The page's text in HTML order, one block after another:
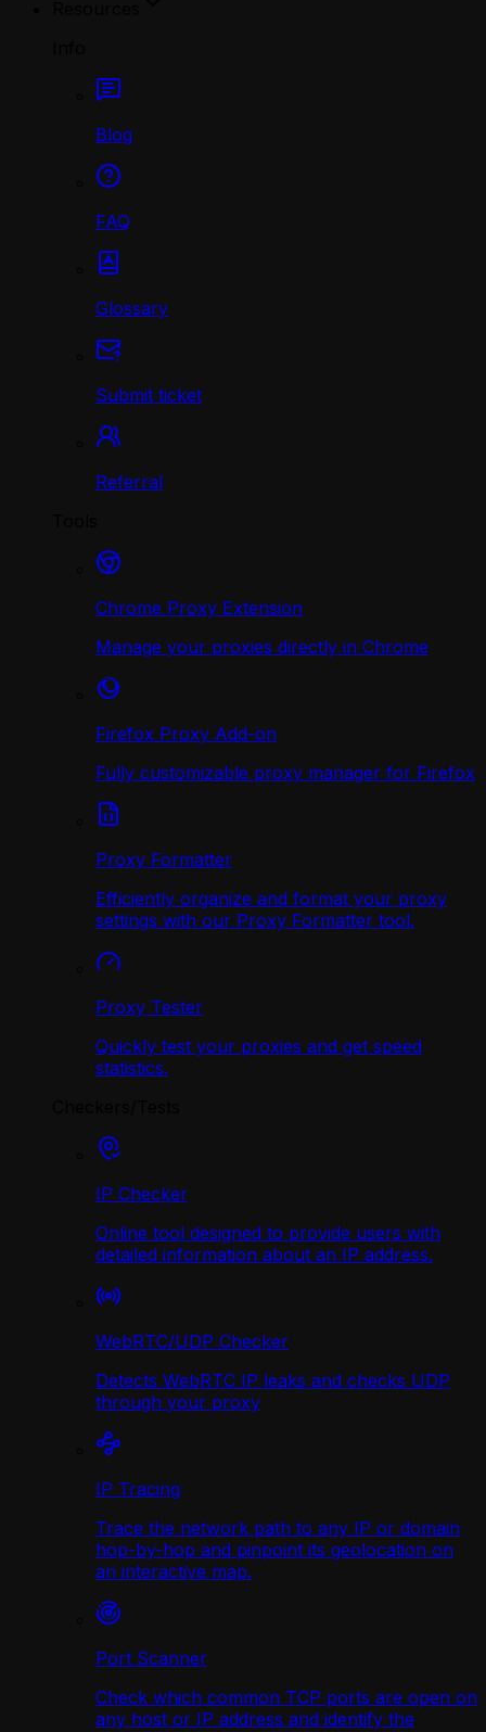
Blog
FAQ
Glossary
Submit ticket
Referral
Chrome Proxy Extension
Manage your proxies directly in Chrome
Firefox Proxy Add-on
Fully customizable proxy manager for Firefox
Proxy Formatter
Efficiently organize and format your proxy
settings with our Proxy Formatter tool.
Proxy Tester
Quickly test your proxies and get speed
statistics.
IP Checker
Online tool designed to provide users with
detailed information about an IP address.
WebRTC/UDP Сhecker
Detects WebRTC IP leaks and checks UDP
through your proxy
IP Tracing
Trace the network path to any IP or domain
hop-by-hop and pinpoint its geolocation on
an interactive map.
Port Scanner
Check which common TCP ports are open on
any host or IP address and identify the